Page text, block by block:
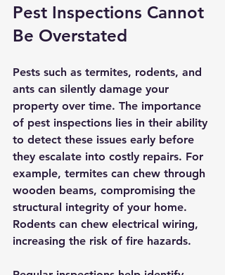
Pest Inspections Cannot
Be Overstated
Pests such as termites, rodents, and
ants can silently damage your
property over time. The importance
of pest inspections lies in their ability
to detect these issues early before
they escalate into costly repairs. For
example, termites can chew through
wooden beams, compromising the
structural integrity of your home.
Rodents can chew electrical wiring,
increasing the risk of fire hazards.